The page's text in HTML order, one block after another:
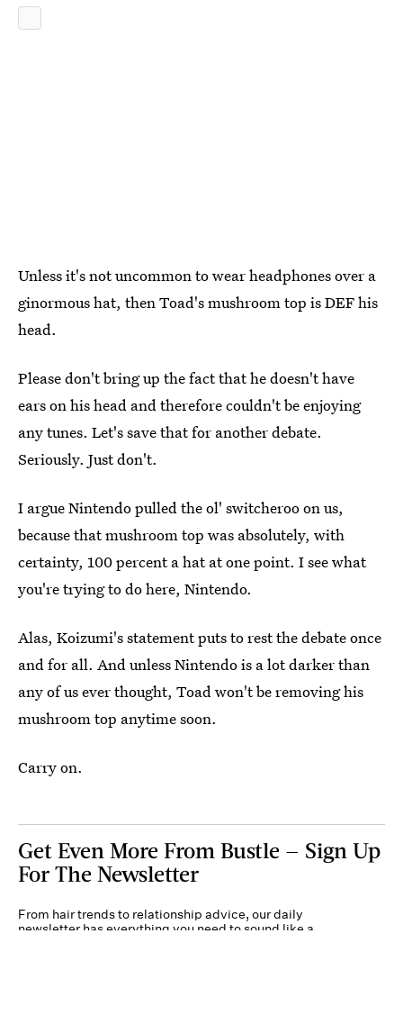
Unless it's not uncommon to wear headphones over a
ginormous hat, then Toad's mushroom top is DEF his
head.
Please don't bring up the fact that he doesn't have
ears on his head and therefore couldn't be enjoying
any tunes. Let's save that for another debate.
Seriously. Just don't.
I argue Nintendo pulled the ol' switcheroo on us,
because that mushroom top was absolutely, with
certainty, 100 percent a hat at one point. I see what
you're trying to do here, Nintendo.
Alas, Koizumi's statement puts to rest the debate once
and for all. And unless Nintendo is a lot darker than
any of us ever thought, Toad won't be removing his
mushroom top anytime soon.
Carry on.
Get Even More From Bustle — Sign Up
For The Newsletter
From hair trends to relationship advice, our daily
newsletter has everything you need to sound like a